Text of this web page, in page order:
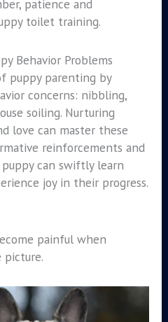
patience and
toilet training.
Behavior Problems
puppy parenting by
concerns: nibbling,
soiling. Nurturing
love can master these
reinforcements and
can swiftly learn
joy in their progress.
painful when